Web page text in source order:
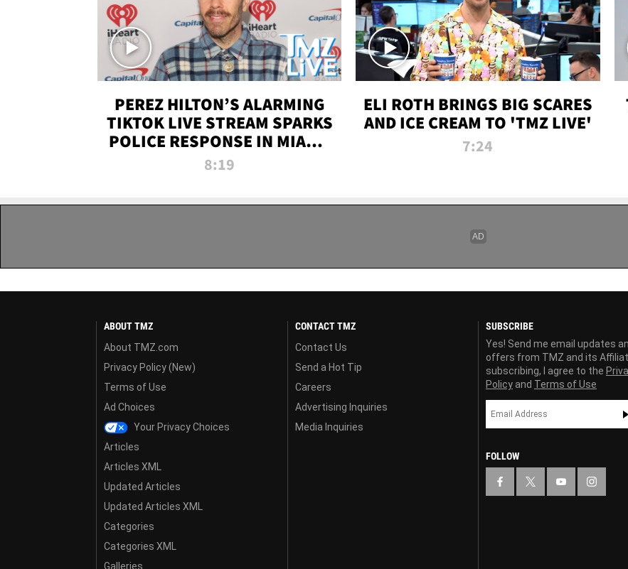
PEREZ HILTON’S ALARMING
TIKTOK LIVE STREAM SPARKS
POLICE RESPONSE IN MIAMI-
DADE | TMZ LIVE
8:19
ELI ROTH BRINGS BIG SCARES
AND ICE CREAM TO 'TMZ LIVE'
7:24
ABOUT TMZ
About TMZ.com
Privacy Policy (New)
Terms of Use
Ad Choices
Your Privacy Choices
Articles
Articles XML
Updated Articles
Updated Articles XML
Categories
Categories XML
Galleries
CONTACT TMZ
Contact Us
Send a Hot Tip
Careers
Advertising Inquiries
Media Inquiries
SUBSCRIBE
Yes! Send me email updates
offers from TMZ and its
subscribing, I agree to the
Policy and Terms of Use
FOLLOW